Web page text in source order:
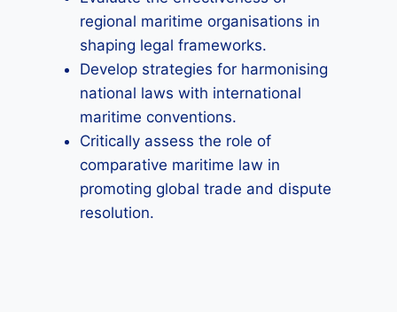
regional maritime organisations in
shaping legal frameworks.
Develop strategies for harmonising
national laws with international
maritime conventions.
Critically assess the role of
comparative maritime law in
promoting global trade and dispute
resolution.